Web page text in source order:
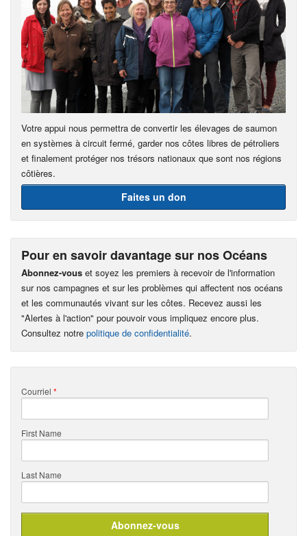
Votre appui nous permettra de convertir les élevages de saumon
en systèmes à circuit fermé, garder nos côtes libres de pétroliers
et finalement protéger nos trésors nationaux que sont nos régions
côtières.
Faites un don
Pour en savoir davantage sur nos Océans
Abonnez-vous et soyez les premiers à recevoir de l'information
sur nos campagnes et sur les problèmes qui affectent nos océans
et les communautés vivant sur les côtes. Recevez aussi les
"Alertes à l'action" pour pouvoir vous impliquez encore plus.
Consultez notre politique de confidentialité.
Courriel *
First Name
Last Name